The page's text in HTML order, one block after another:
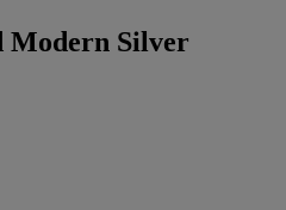
Modern Silver